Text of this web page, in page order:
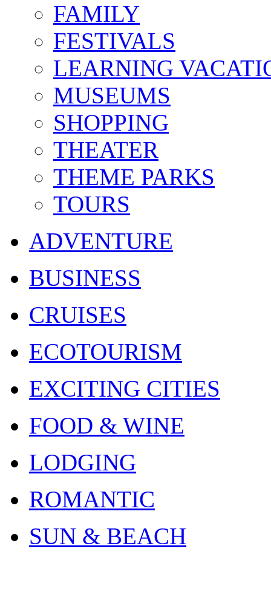
FAMILY
FESTIVALS
LEARNING
MUSEUMS
SHOPPING
THEATER
THEME PARKS
TOURS
ADVENTURE
BUSINESS
CRUISES
ECOTOURISM
EXCITING CITIES
FOOD & WINE
LODGING
ROMANTIC
SUN & BEACH